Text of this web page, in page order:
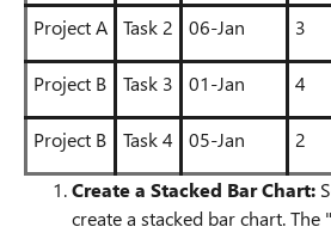
Project A Task 2 06-Jan 3
Project B Task 3 01-Jan 4
Project B Task 4 05-Jan
2
Create a Stacked Bar Chart:
create a stacked bar chart.